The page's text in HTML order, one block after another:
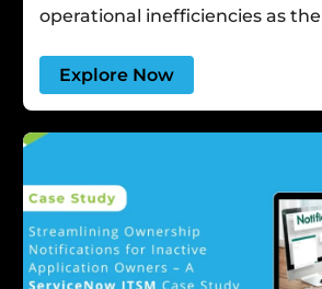
operational inefficiencies as
Explore Now